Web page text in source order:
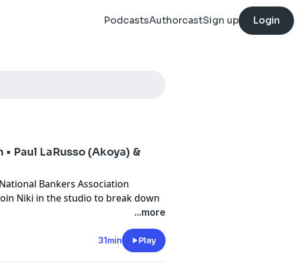
PodcastsAuthorcastSign up Login
Paul LaRusso (Akoya) &
Bankers Association
Niki in the studio to break down
explore why, after decades of
a growing demand for so-called
new rule means for consumers
organizations are navigating
...more
31min Play